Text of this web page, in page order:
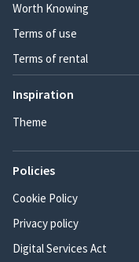
Worth Knowing
Terms of use
Terms of rental
Inspiration
Theme
Policies
Cookie Policy
Privacy policy
Digital Services Act